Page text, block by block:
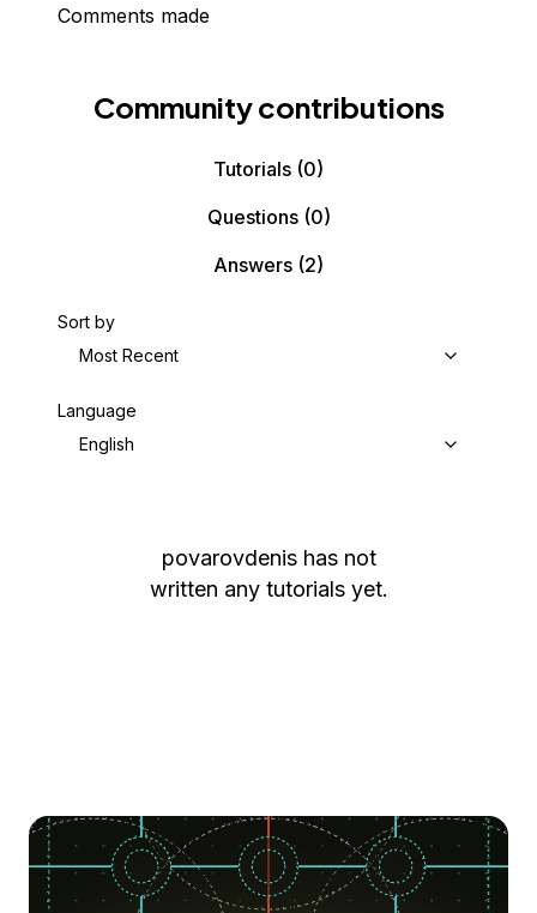
Comments made
Community contributions
Tutorials (0)
Questions(0)
Answers (2)
Sort by
Most Recent
Language
English
povarovdenis has not
written any tutorials yet.